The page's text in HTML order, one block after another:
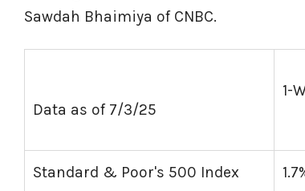
Sawdah Bhaimiya of CNBC.
Data as of 7/3/25
1-
Standard & Poor's 500 Index